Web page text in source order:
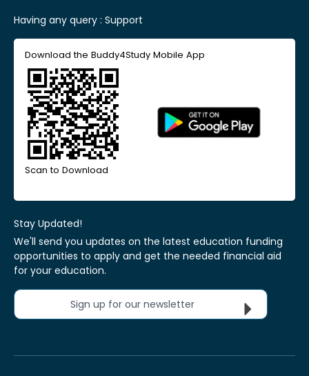
Having any query : Support
Download the Buddy4Study Mobile App
Scan to Download
Stay Updated!
We'll send you updates on the latest education funding
opportunities to apply and get the needed financial aid
for your education.
Sign up for our newsletter